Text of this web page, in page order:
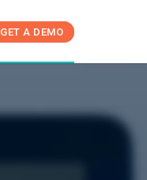
GET A DEMO